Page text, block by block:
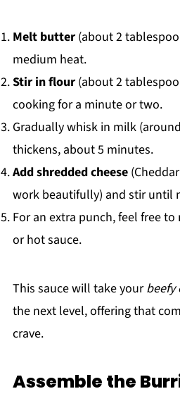
Melt butter(about 2
medium heat.
Stir in flour(about 2
cooking for a minute or two.
Gradually whisk in milk
thickens, about 5 minutes.
Add shredded cheese
work beautifully) and stir until
For an extra punch, feel free
or hot sauce.
This sauce will take yourbeefy
the next level, offering that
crave.
Assemble the